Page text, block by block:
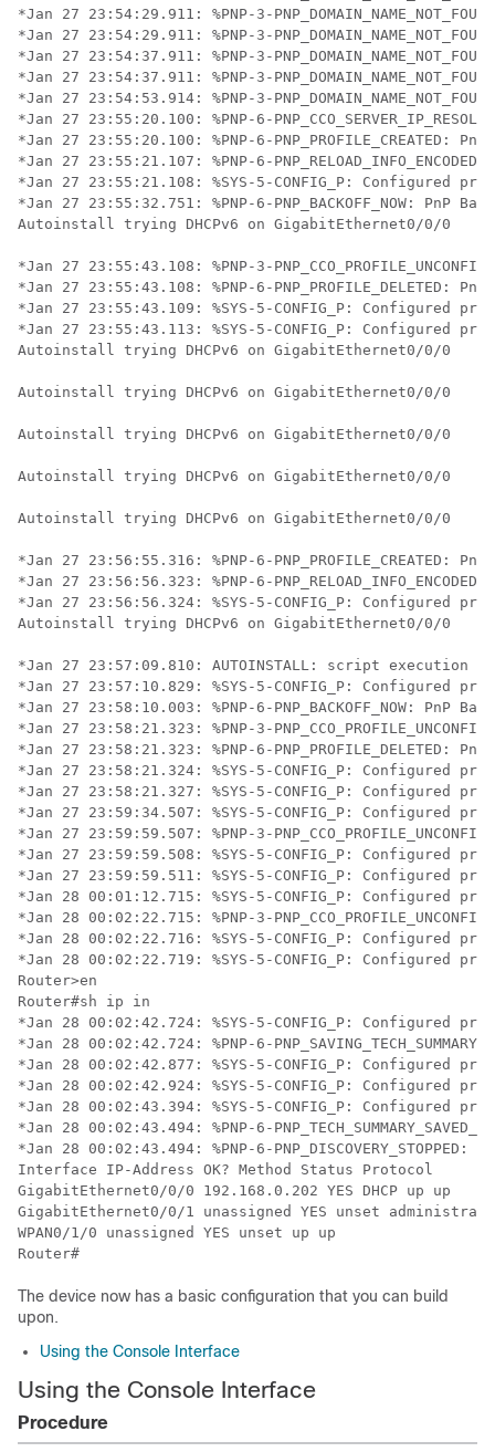
The device now has a basic configuration that you can build
upon.
Using the Console Interface
Using the Console Interface
Procedure